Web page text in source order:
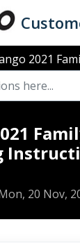
2021 Family Poled Pitching Instructions - Osiris
20 Nov,